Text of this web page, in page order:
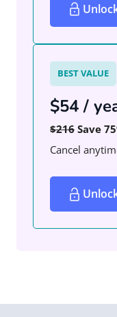
BEST VALUE
$54 /
$216 Save
Cancel